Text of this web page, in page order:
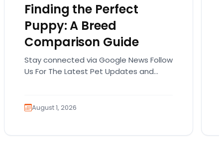
Finding the Perfect
Puppy: A Breed
Comparison Guide
Stay connected via Google News Follow
Us For The Latest Pet Updates and
August 1, 2026